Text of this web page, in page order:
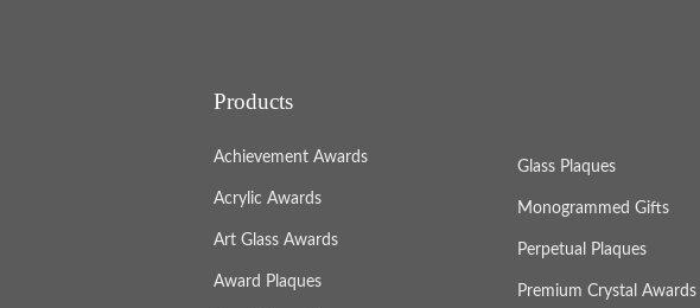
Products
Achievement Awards
Acrylic Awards
Art Glass Awards
Award Plaques
Glass Plaques
Monogrammed Gifts
Perpetual Plaques
Premium Crystal Awards